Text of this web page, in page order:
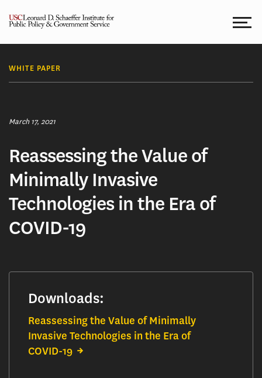
WHITE PAPER
March 17, 2021
Reassessing the Value of
Minimally Invasive
Technologies in the Era of
COVID-19
Downloads:
Reassessing the Value of Minimally
Invasive Technologies in the Era of
COVID-19